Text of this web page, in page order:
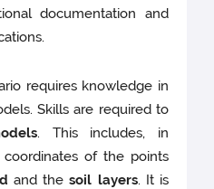
documentation and
requires knowledge in
Skills are required to
. This includes, in
of the points
and thesoil layers. It is